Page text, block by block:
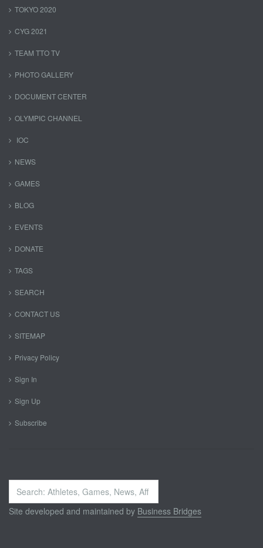
TOKYO 2020
CYG 2021
TEAM TTO TV
PHOTO GALLERY
DOCUMENT CENTER
OLYMPIC CHANNEL
IOC
NEWS
GAMES
BLOG
EVENTS
DONATE
TAGS
SEARCH
CONTACT US
SITEMAP
Privacy Policy
Sign In
Sign Up
Subscribe
Search
...
Site developed and maintained by Business Bridges